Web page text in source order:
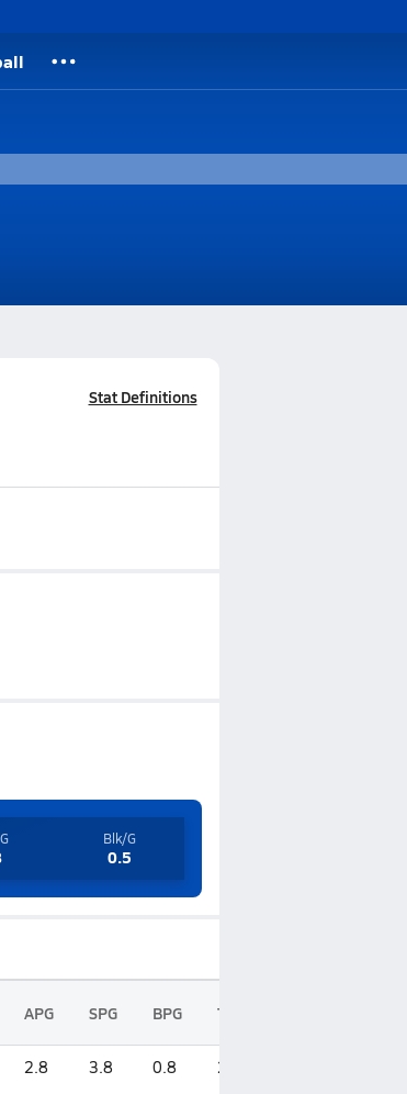
Stat Definitions
Blk/G
0.5
APG SPG BPG TPG
2.8 3.8 0.8 2.0